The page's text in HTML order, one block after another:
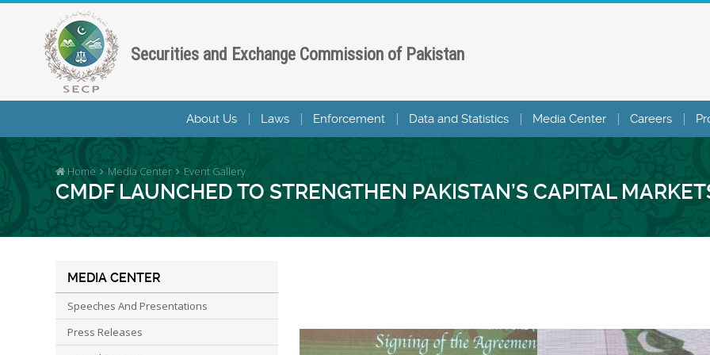
Securities and Exchange Commission of Pakistan
About Us Laws Enforcement Data and Statistics Media Center Careers
Home Media Center Event Gallery
CMDF LAUNCHED TO STRENGTHEN PAKISTAN’S CAPITAL
MEDIA CENTER
Speeches And Presentations
Press Releases